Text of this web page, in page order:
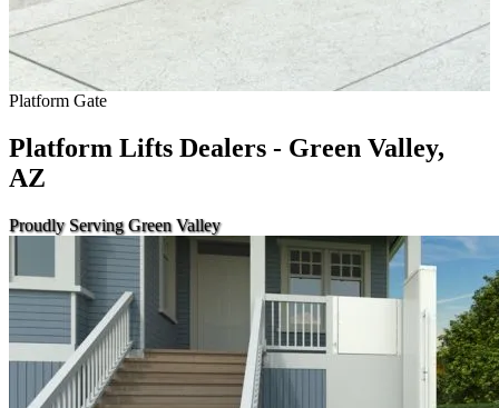
Platform Gate
Platform Lifts Dealers - Green Valley,
AZ
Proudly Serving Green Valley